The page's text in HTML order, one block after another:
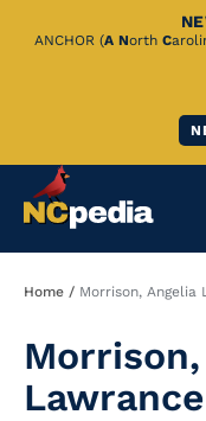
Skip
ANCHOR (A North C
Home Morrison, Angelia